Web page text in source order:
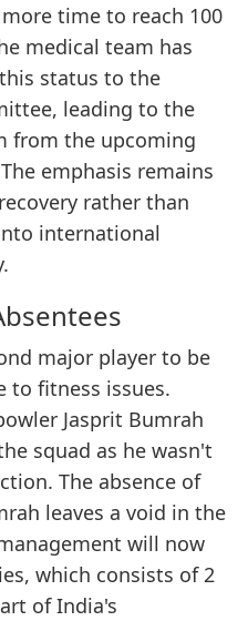
time to reach 100
medical team has
status to the
leading to the
from the upcoming
emphasis remains
rather than
international
major player to be
to fitness issues.
Jasprit Bumrah
squad as he wasn't
The absence of
leaves a void in the
will now
which consists of 2
of India's